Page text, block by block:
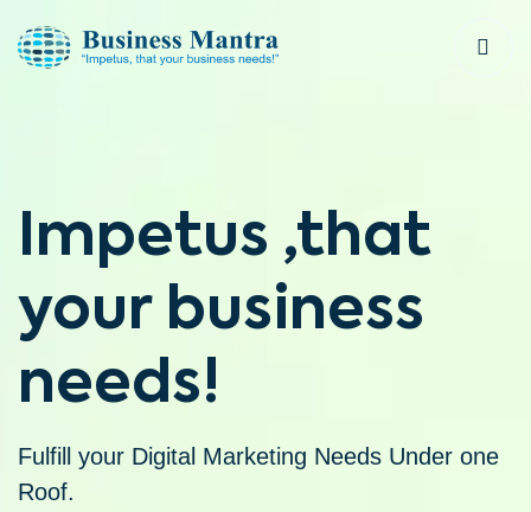
Impetus ,that
your business
needs!
Fulfill your Digital Marketing Needs Under one
Roof.